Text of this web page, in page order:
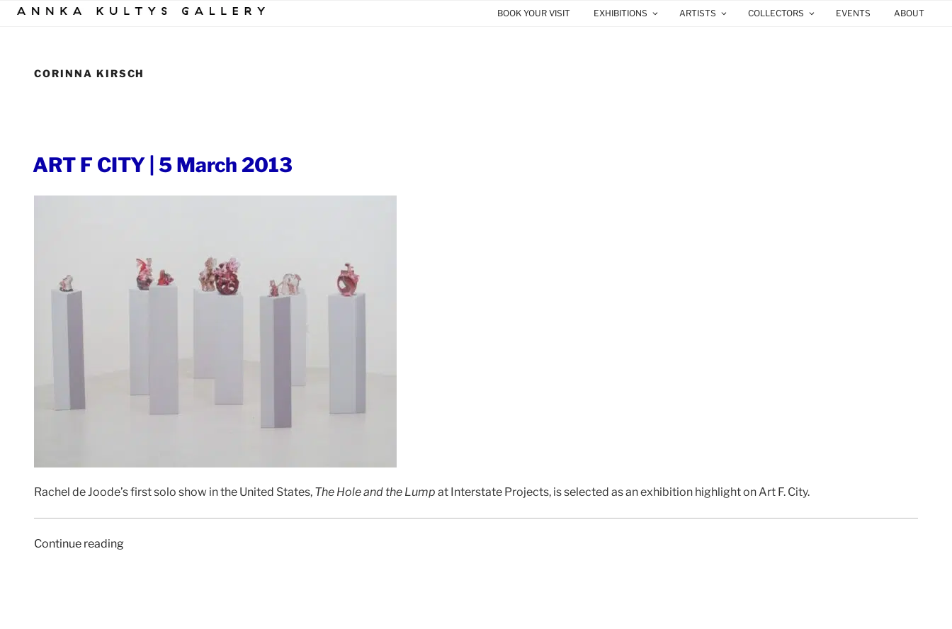
Skip
BOOK YOUR VISIT EXHIBITIONS ARTISTS COLLECTORS EVENTS ABOUT
CORINNA KIRSCH
ON
ART F CITY | 5 March 2013
Rachel de Joode’s first solo show in the United States, The Hole and the Lump at Interstate Projects, is selected as an exhibition highlight on Art F. City.
Continue reading“ART